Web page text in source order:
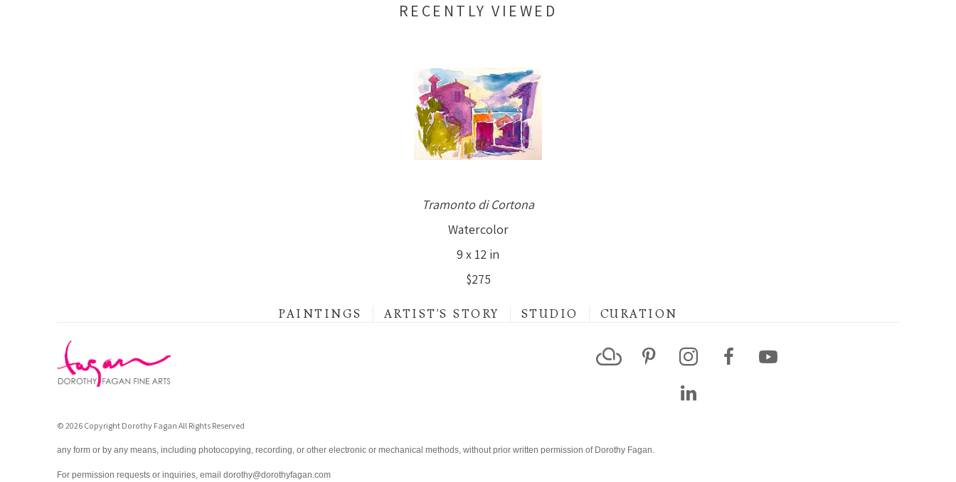
RECENTLY VIEWED
Tramonto di Cortona
Watercolor
9 x 12 in
$275
PAINTINGS ARTIST'S STORY STUDIO CURATION
© 2026 Copyright Dorothy Fagan All Rights Reserved
any form or by any means, including photocopying, recording, or other electronic or mechanical methods, without prior written permission of Dorothy Fagan.
For permission requests or inquiries, email dorothy@dorothyfagan.com